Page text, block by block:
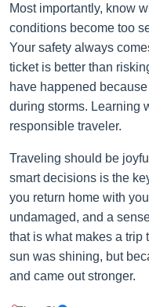
Most importantly, know
conditions become too
Your safety always
ticket is better than
have happened
during storms. Learning
responsible traveler.
Traveling should be
smart decisions is the
you return home with
undamaged, and a
that is what makes a trip
sun was shining, but
and came out stronger.